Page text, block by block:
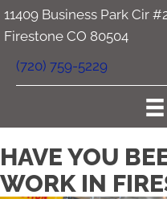
11409 Business Park Cir
Firestone CO 80504
(720) 759-5229
HAVE YOU
WORK IN